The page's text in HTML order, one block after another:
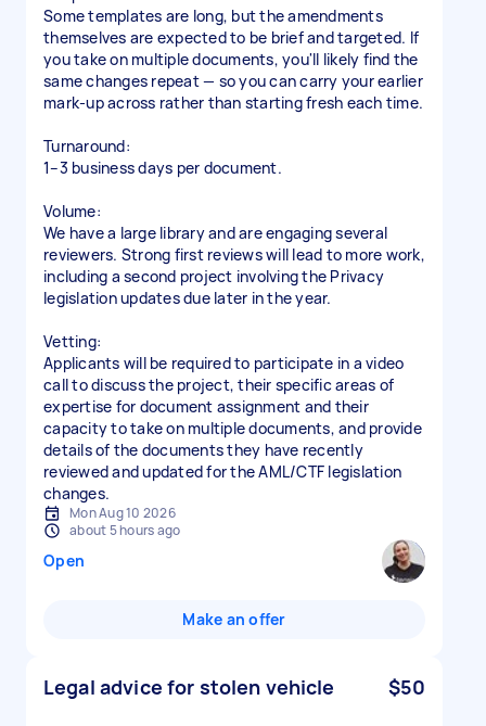
Some templates are long, but the amendments
themselves are expected to be brief and targeted. If
you take on multiple documents, you'll likely find the
same changes repeat — so you can carry your earlier
mark-up across rather than starting fresh each time.
Turnaround:
1–3 business days per document.
Volume:
We have a large library and are engaging several
reviewers. Strong first reviews will lead to more work,
including a second project involving the Privacy
legislation updates due later in the year.
Vetting:
Applicants will be required to participate in a video
call to discuss the project, their specific areas of
expertise for document assignment and their
capacity to take on multiple documents, and provide
details of the documents they have recently
reviewed and updated for the AML/CTF legislation
changes.
Mon Aug 10 2026
about 5 hours ago
Open
Make an offer
Legal advice for stolen vehicle $50